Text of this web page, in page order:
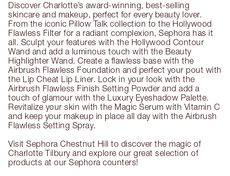
Discover Charlotte’s award-winning, best-selling
skincare and makeup, perfect for every beauty lover.
From the iconic Pillow Talk collection to the Hollywood
Flawless Filter for a radiant complexion, Sephora has it
all. Sculpt your features with the Hollywood Contour
Wand and add a luminous touch with the Beauty
Highlighter Wand. Create a flawless base with the
Airbrush Flawless Foundation and perfect your pout with
the Lip Cheat Lip Liner. Lock in your look with the
Airbrush Flawless Finish Setting Powder and add a
touch of glamour with the Luxury Eyeshadow Palette.
Revitalize your skin with the Magic Serum with Vitamin C
and keep your makeup in place all day with the Airbrush
Flawless Setting Spray.
Visit Sephora Chestnut Hill to discover the magic of
Charlotte Tilbury and explore our great selection of
products at our Sephora counters!